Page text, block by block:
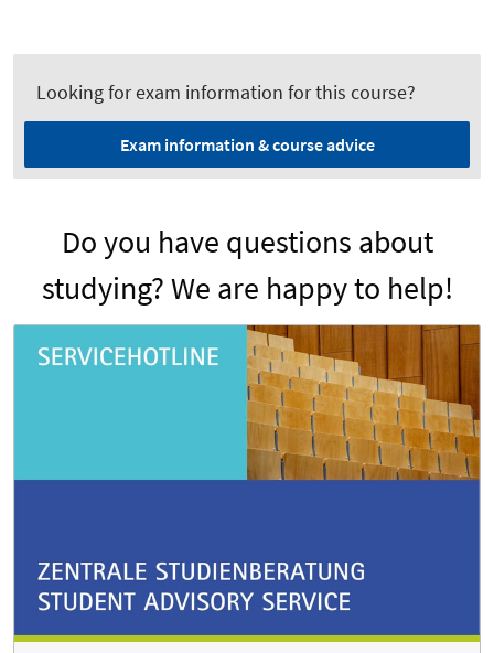
Looking for exam information for this course?
Exam information & course advice
Do you have questions about
studying? We are happy to help!